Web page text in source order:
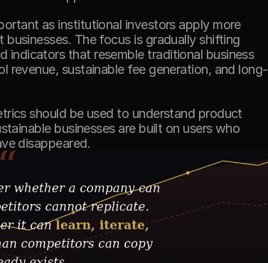
as institutional investors apply more
The focus is gradually shifting
that resemble traditional business
revenue, sustainable fee generation, and long-
should be used to understand product
businesses are built on users who
disappeared.